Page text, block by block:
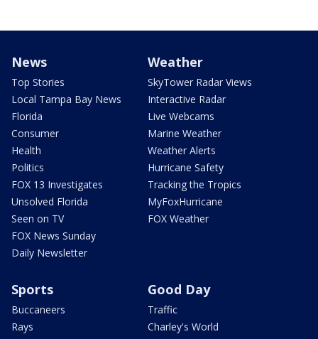
News
Top Stories
Local Tampa Bay News
Florida
Consumer
Health
Politics
FOX 13 Investigates
Unsolved Florida
Seen on TV
FOX News Sunday
Daily Newsletter
Weather
SkyTower Radar Views
Interactive Radar
Live Webcams
Marine Weather
Weather Alerts
Hurricane Safety
Tracking the Tropics
MyFoxHurricane
FOX Weather
Sports
Buccaneers
Rays
Good Day
Traffic
Charley's World